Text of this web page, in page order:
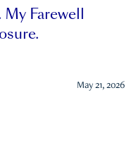
Farewell
May 21, 2026